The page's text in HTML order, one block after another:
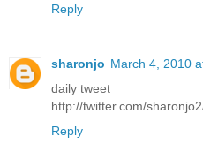
Reply
sharonjo March 4, 2010
daily tweet
http://twitter.com/
Reply